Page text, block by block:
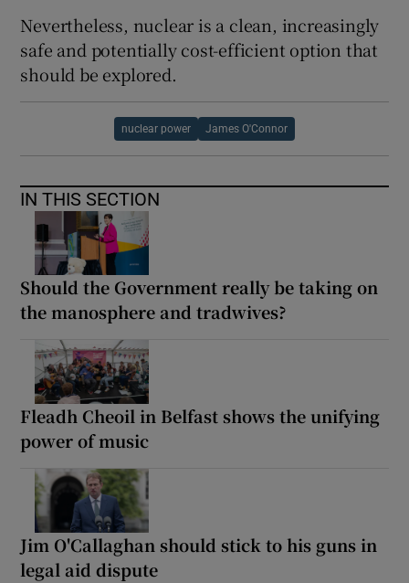
Nevertheless, nuclear is a clean, increasingly
safe and potentially cost-efficient option that
should be explored.
nuclear power James O'Connor
IN THIS SECTION
Should the Government really be taking on
the manosphere and tradwives?
Fleadh Cheoil in Belfast shows the unifying
power of music
Jim O'Callaghan should stick to his guns in
legal aid dispute